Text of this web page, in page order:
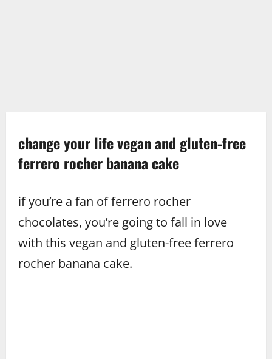
change your life vegan and gluten-free
ferrero rocher banana cake
if you’re a fan of ferrero rocher
chocolates, you’re going to fall in love
with this vegan and gluten-free ferrero
rocher banana cake.